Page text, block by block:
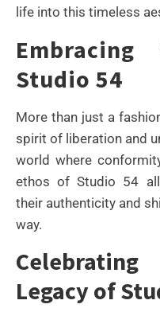
life into this timeless
Studio 54
More than just a
spirit of liberation and
world where
ethos of Studio 54
their authenticity and
way.
Legacy of